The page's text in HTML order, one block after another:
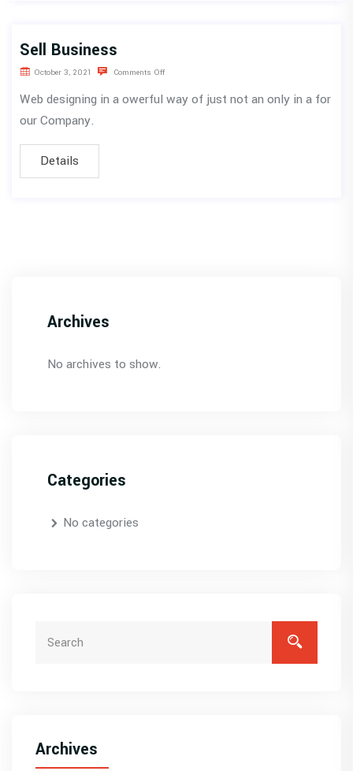
Sell Business
October 3, 2021 Comments Off
Web designing in a owerful way of just not an only in a for
our Company.
Details
Archives
No archives to show.
Categories
No categories
Archives